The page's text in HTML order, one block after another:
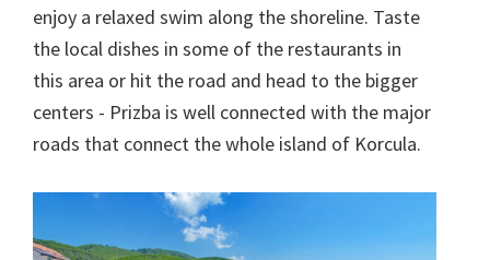
enjoy a relaxed swim along the shoreline. Taste
the local dishes in some of the restaurants in
this area or hit the road and head to the bigger
centers - Prizba is well connected with the major
roads that connect the whole island of Korcula.